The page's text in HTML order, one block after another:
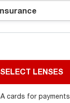
SELECT LENSES
cards for payments